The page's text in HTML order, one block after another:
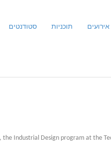
סטודנטים תוכניות אירועים
Industrial Design program at the